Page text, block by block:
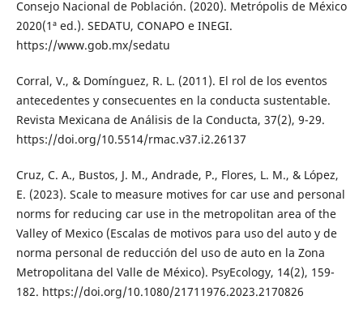
Consejo Nacional de Población. (2020). Metrópolis de México
2020(1ª ed.). SEDATU, CONAPO e INEGI.
https://www.gob.mx/sedatu
Corral, V., & Domínguez, R. L. (2011). El rol de los eventos
antecedentes y consecuentes en la conducta sustentable.
Revista Mexicana de Análisis de la Conducta, 37(2), 9-29.
https://doi.org/10.5514/rmac.v37.i2.26137
Cruz, C. A., Bustos, J. M., Andrade, P., Flores, L. M., & López,
E. (2023). Scale to measure motives for car use and personal
norms for reducing car use in the metropolitan area of the
Valley of Mexico (Escalas de motivos para uso del auto y de
norma personal de reducción del uso de auto en la Zona
Metropolitana del Valle de México). PsyEcology, 14(2), 159-
182. https://doi.org/10.1080/21711976.2023.2170826